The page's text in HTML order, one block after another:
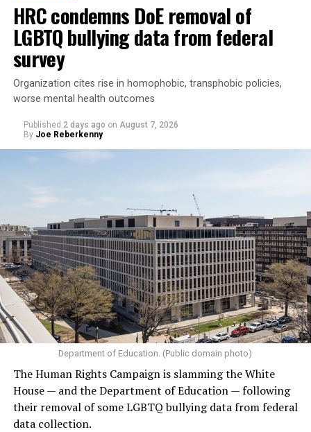
HRC condemns DoE removal of
LGBTQ bullying data from federal
survey
Organization cites rise in homophobic, transphobic policies,
worse mental health outcomes
Published 2 days ago on August 7, 2026
By Joe Reberkenny
Department of Education. (Public domain photo)
The Human Rights Campaign is slamming the White
House — and the Department of Education — following
their removal of some LGBTQ bullying data from federal
data collection.